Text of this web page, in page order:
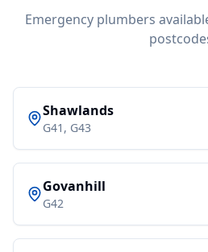
Emergency plumbers
Shawlands
G41, G43
Govanhill
G42